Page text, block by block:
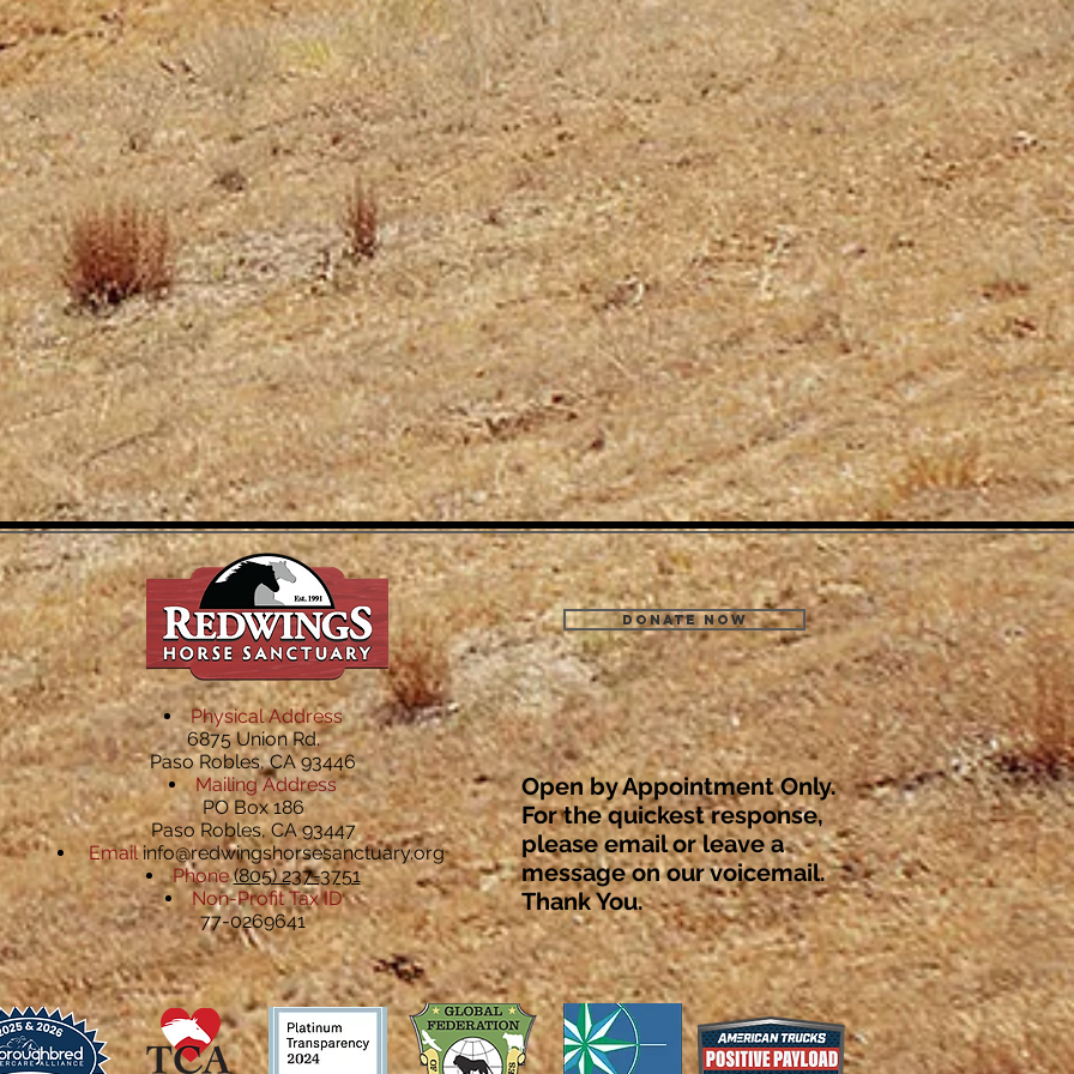
Physical Address
6875 Union Rd.
Paso Robles, CA 93446
Mailing Address
PO Box 186
Paso Robles, CA 93447
Emailinfo@redwingshorsesanctuary.org
Phone (805) 237-3751
Non-Profit Tax ID
77-0269641
Donate Now
Open by Appointment Only.
For the quickest response,
please email or leave a
message on our voicemail.
Thank You.